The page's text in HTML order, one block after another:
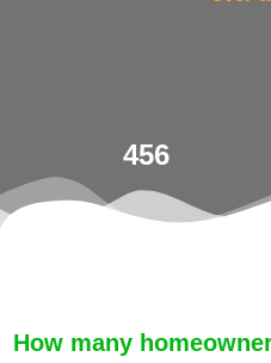
456
How many